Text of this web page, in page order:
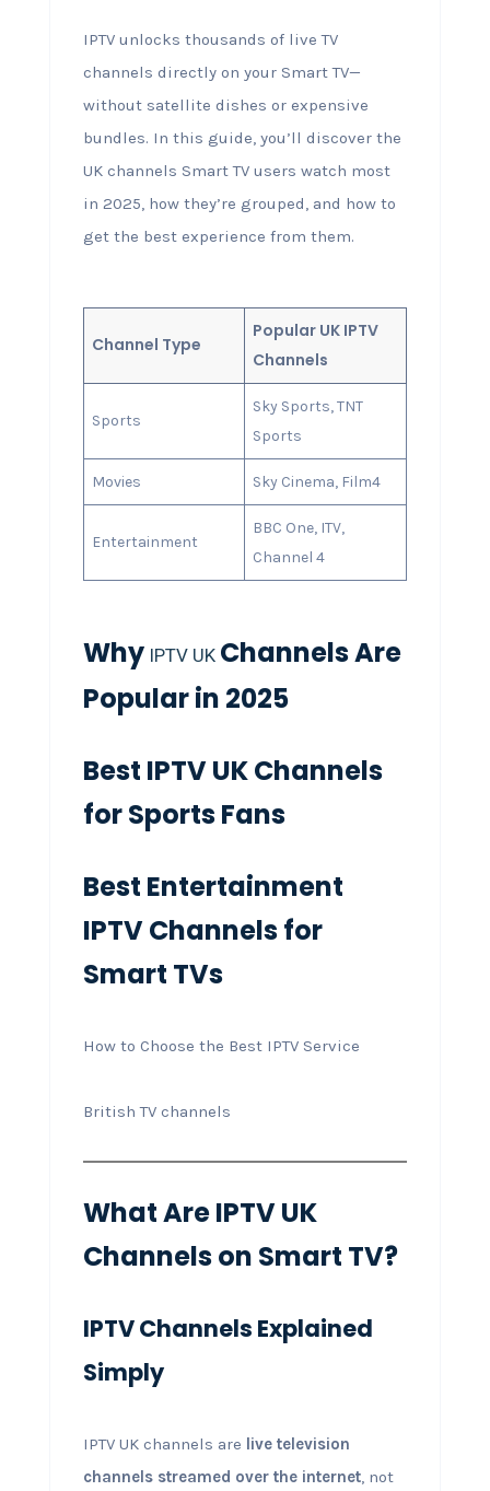
IPTV unlocks thousands of live TV
channels directly on your Smart TV—
without satellite dishes or expensive
bundles. In this guide, you’ll discover the
UK channels Smart TV users watch most
in 2025, how they’re grouped, and how to
get the best experience from them.
Channel Type
Popular UK IPTV
Channels
Sports
Sky Sports, TNT
Sports
Movies Sky Cinema, Film4
Entertainment
BBC One, ITV,
Channel 4
WhyIPTV UK Channels Are
Popular in 2025
Best IPTV UK Channels
for Sports Fans
Best Entertainment
IPTV Channels for
Smart TVs
How to Choose the Best IPTV Service
British TV channels
What Are IPTV UK
Channels on Smart TV?
IPTV Channels Explained
Simply
IPTV UK channels are live television
channels streamed over the internet, not